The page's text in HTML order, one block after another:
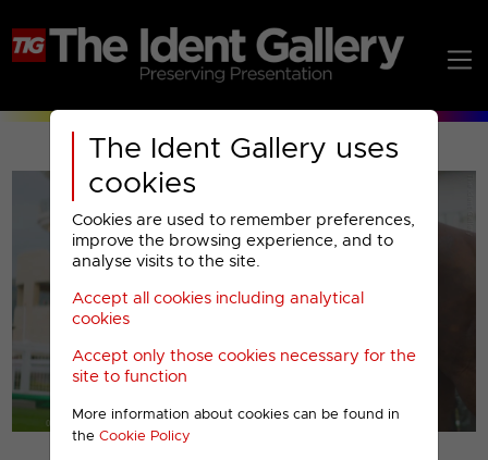
The Ident Gallery uses
cookies
Cookies are used to remember preferences,
improve the browsing experience, and to
analyse visits to the site.
Accept all cookies including analytical
cookies
Accept only those cookies necessary for the
site to function
More information about cookies can be found in
the Cookie Policy
00001